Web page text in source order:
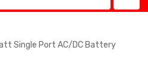
Single Port AC/DC Battery